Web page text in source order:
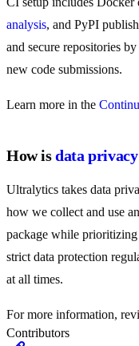
analysis, and PyPI
and secure repositories
new code submissions.
Learn more in the
How isdata privacy
Ultralytics takes data
how we collect and use
package while
strict data protection
at all times.
For more information,
Contributors